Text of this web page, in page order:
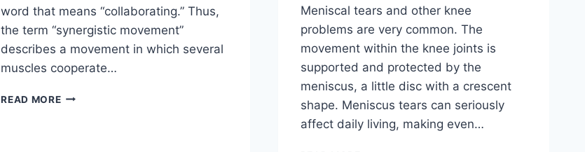
word that means “collaborating.” Thus,
the term “synergistic movement”
describes a movement in which several
muscles cooperate…
READ MORESYNERGY
Meniscal tears and other knee
problems are very common. The
movement within the knee joints is
supported and protected by the
meniscus, a little disc with a crescent
shape. Meniscus tears can seriously
affect daily living, making even…